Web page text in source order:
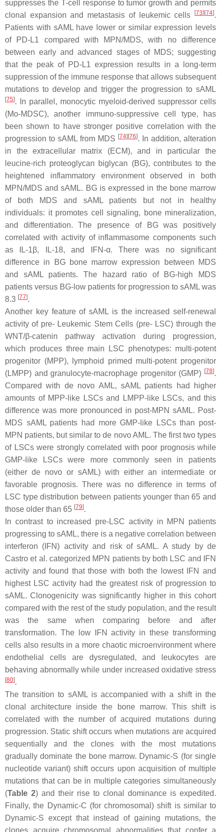
suppresses the T-cell response to tumor growth and permits
clonal expansion and metastasis of leukemic cells
[73] [74].
Patients with sAML have lower or similar expression levels
of PD-L1 compared with MPN/MDS, with no difference
between early and advanced stages of MDS; suggesting
that the peak of PD-L1 expression results in a long-term
suppression of the immune response that allows subsequent
mutations to develop and trigger the progression to sAML
[75]. In parallel, monocytic myeloid-derived suppressor cells
(Mo-MDSC), another immuno-suppressive cell type, has
been shown to have stronger positive correlation with the
progression to sAML from MDS [74] [76]. In addition, alteration
in the extracellular matrix (ECM), and in particular the
leucine-rich proteoglycan biglycan (BG), contributes to the
heightened inflammatory environment observed in both
MPN/MDS and sAML. BG is expressed in the bone marrow
of both MDS and sAML patients but not in healthy
individuals: it promotes cell signaling, bone mineralization,
and differentiation. The presence of BG was positively
correlated with activity of inflammasome components such
as IL-1β, IL-18, and IFN-α. There was no significant
difference in BG bone marrow expression between MDS
and sAML patients. The hazard ratio of BG-high MDS
patients versus BG-low patients for progression to sAML was
8.3 [77].
Another key feature of sAML is the increased self-renewal
activity of pre- Leukemic Stem Cells (pre- LSC) through the
WNT/β-catenin pathway activation during progression,
which produces three main LSC phenotypes: multi-potent
progenitor (MPP), lymphoid primed multi-potent progenitor
(LMPP) and granulocyte-macrophage progenitor (GMP) [78].
Compared with de novo AML, sAML patients had higher
amounts of MPP-like LSCs and LMPP-like LSCs, and this
difference was more pronounced in post-MPN sAML. Post-
MDS sAML patients had more GMP-like LSCs than post-
MPN patients, but similar to de novo AML. The first two types
of LSCs were strongly correlated with poor prognosis while
GMP-like LSCs were more commonly seen in patients
(either de novo or sAML) with either an intermediate or
favorable prognosis. There was no difference in terms of
LSC type distribution between patients younger than 65 and
those older than 65 [79].
In contrast to increased pre-LSC activity in MPN patients
progressing to sAML, there is a negative correlation between
interferon (IFN) activity and risk of sAML. A study by de
Castro et al. categorized MPN patients by both LSC and IFN
activity and found that those with both the lowest IFN and
highest LSC activity had the greatest risk of progression to
sAML. Clonogenicity was significantly higher in this cohort
compared with the rest of the study population, and the result
was the same when comparing before and after
transformation. The low IFN activity in these transforming
cells also results in a more chaotic microenvironment where
endothelial cells are dysregulated, and leukocytes are
behaving abnormally while under increased oxidative stress
[80].
The transition to sAML is accompanied with a shift in the
clonal architecture inside the bone marrow. This shift is
correlated with the number of acquired mutations during
progression. Static shift occurs when mutations are acquired
sequentially and the clones with the most mutations
gradually dominate the bone marrow. Dynamic-S (for single
nucleotide variant) shift occurs upon acquisition of multiple
mutations that can be in multiple categories simultaneously
(Table 2) and their rise to clonal dominance is expedited.
Finally, the Dynamic-C (for chromosomal) shift is similar to
Dynamic-S except that instead of gaining mutations, the
clones acquire chromosomal abnormalities that confer a